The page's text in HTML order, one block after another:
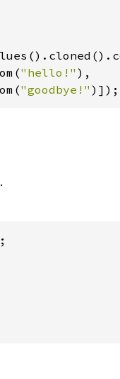
"hello!" ),
"goodbye!" )]);